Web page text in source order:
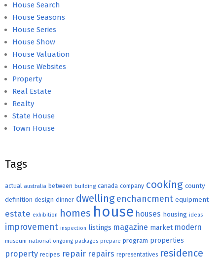
House Search
House Seasons
House Series
House Show
House Valuation
House Websites
Property
Real Estate
Realty
State House
Town House
Tags
actual australia between building canada company cooking county
definition design dinner dwelling enchancment equipment
estate exhibition homes house houses housing ideas
improvement inspection listings magazine market modern
museum national ongoing packages prepare program properties
property recipes repair repairs representatives residence